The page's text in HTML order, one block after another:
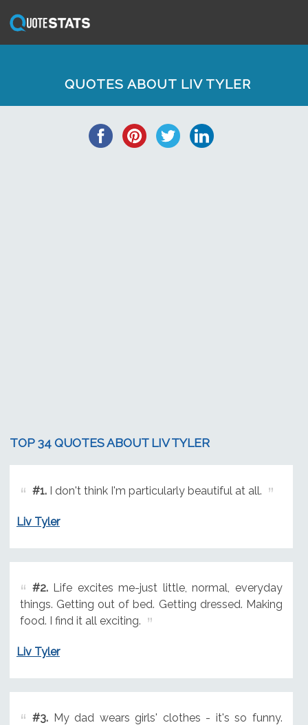
QUOTES ABOUT LIV TYLER
TOP 34 QUOTES ABOUT LIV TYLER
#1.I don't think I'm particularly beautiful at all.
Liv Tyler
#2.Life excites me-just little, normal, everyday
things. Getting out of bed. Getting dressed. Making
food. I find it all exciting.
Liv Tyler
#3.My dad wears girls' clothes - it's so funny.